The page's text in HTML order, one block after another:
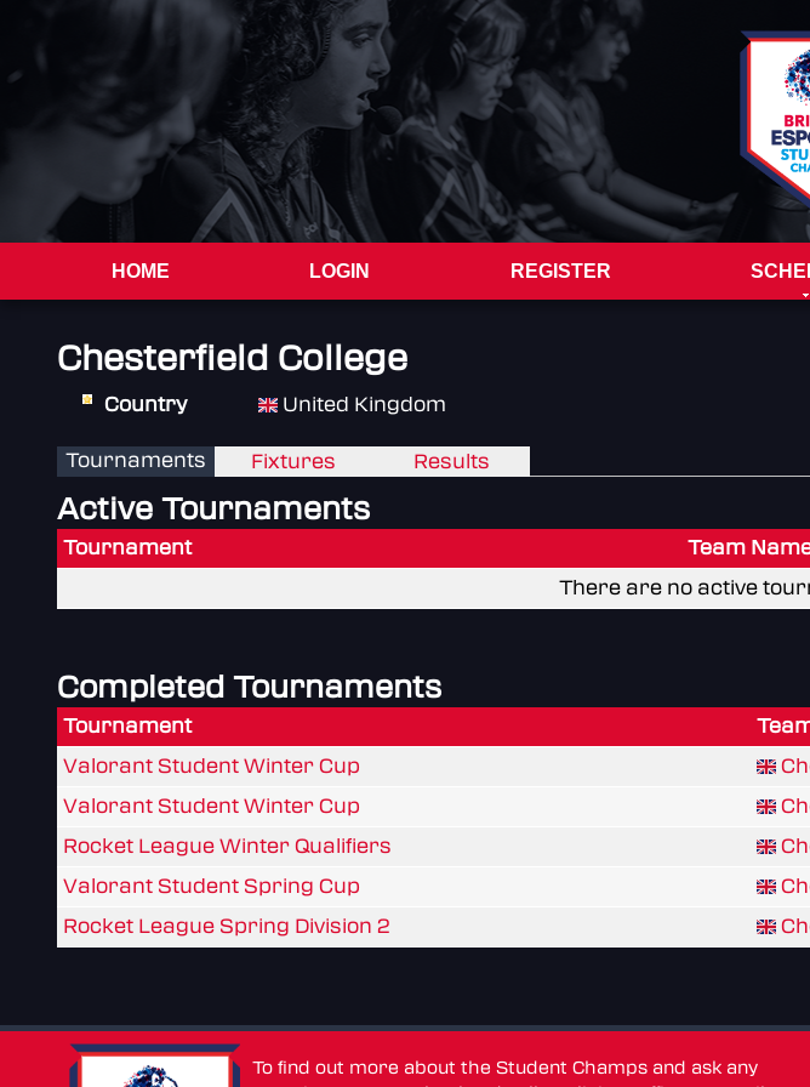
HOME LOGIN REGISTER
Chesterfield College
Country United Kingdom
Tournaments Fixtures Results
Active Tournaments
Tournament Team
There are no active
Completed Tournaments
Tournament
Valorant Student Winter Cup
Valorant Student Winter Cup
Rocket League Winter Qualifiers
Valorant Student Spring Cup
Rocket League Spring Division 2
To find out more about the Student Champs and ask any